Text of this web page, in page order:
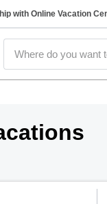
with Online Vacation